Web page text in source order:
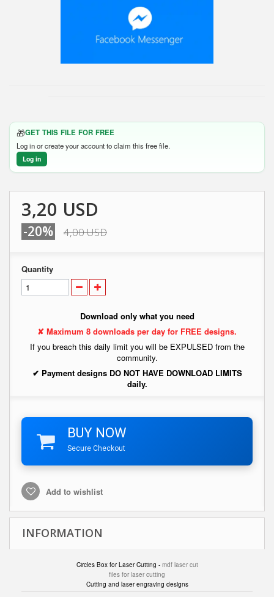
🎁GET THIS FILE FOR FREE
Log in or create your account to claim this free file.
Log in
3,20 USD
-20% 4,00 USD
Quantity
Download only what you need
✘ Maximum 8 downloads per day for FREE designs.
If you breach this daily limit you will be EXPULSED from the
community.
✔ Payment designs DO NOT HAVE DOWNLOAD LIMITS
daily.
BUY NOW
Secure Checkout
Add to wishlist
INFORMATION
Circles Box for Laser Cutting - mdf laser cut
files for laser cutting
Cutting and laser engraving designs